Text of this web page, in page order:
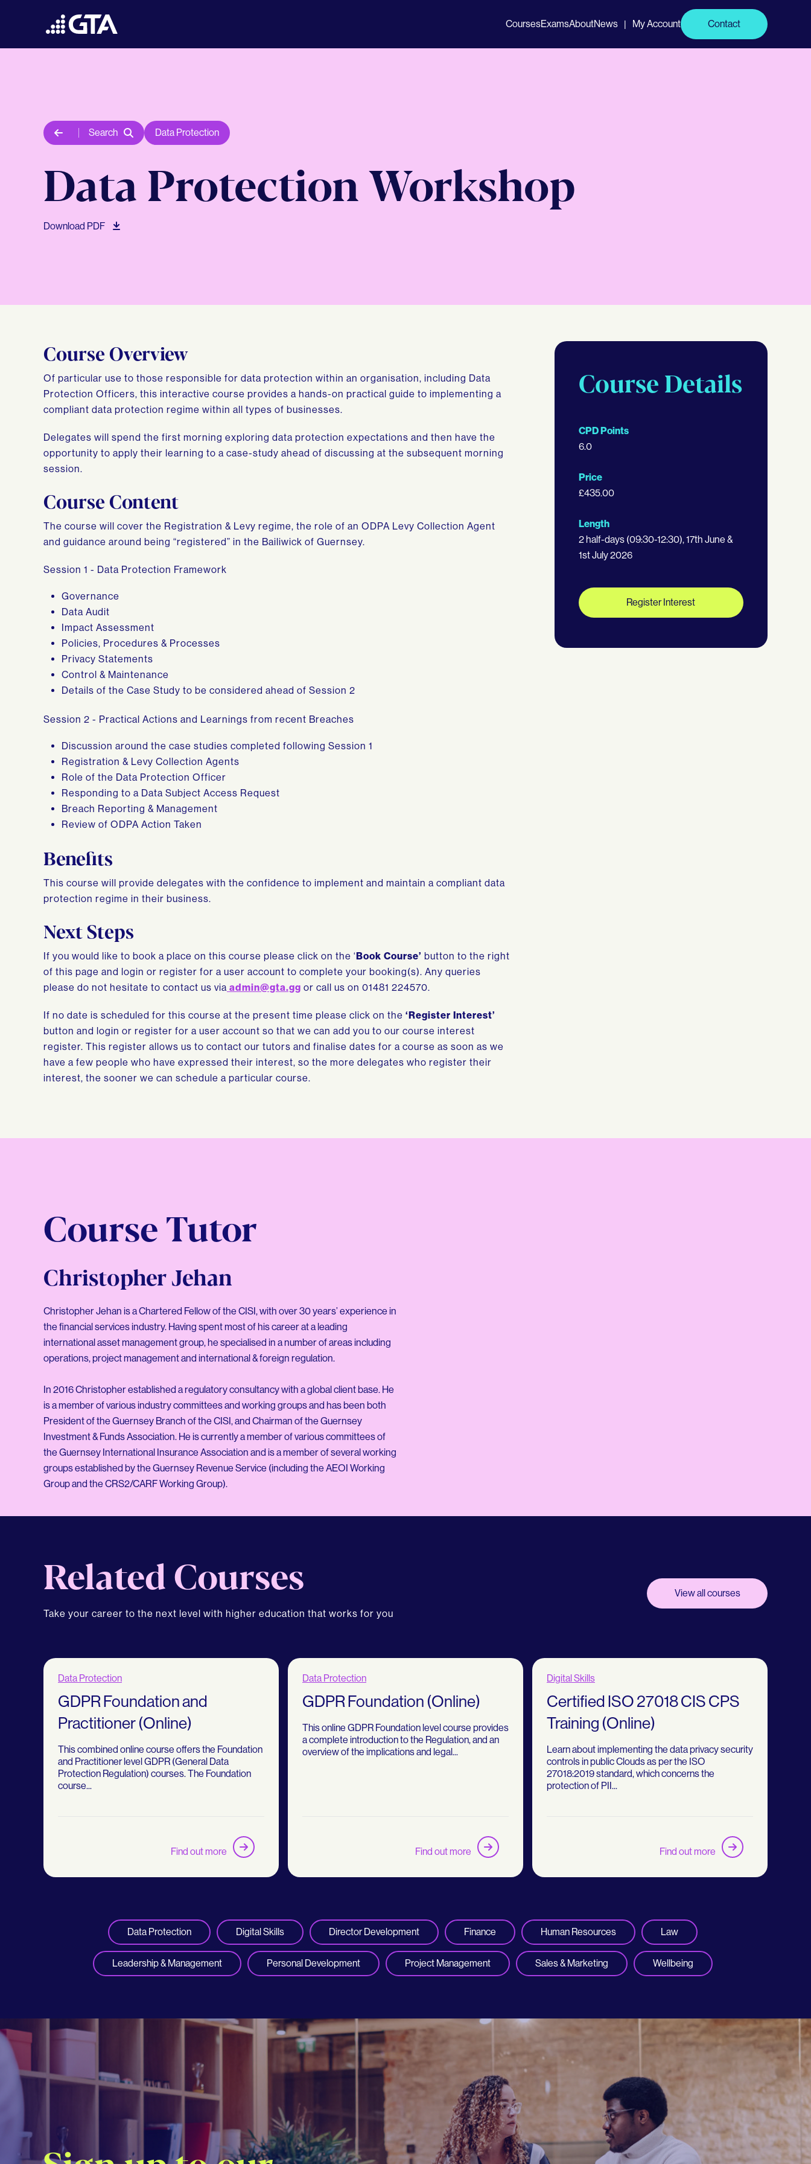
CoursesExamsAboutNews | My Account Contact
Search Data Protection
Data Protection Workshop
Download PDF
Course Overview
Of particular use to those responsible for data protection within an organisation, including Data
Protection Officers, this interactive course provides a hands-on practical guide to implementing a
compliant data protection regime within all types of businesses.
Delegates will spend the first morning exploring data protection expectations and then have the
opportunity to apply their learning to a case-study ahead of discussing at the subsequent morning
session.
Course Content
The course will cover the Registration & Levy regime, the role of an ODPA Levy Collection Agent
and guidance around being “registered” in the Bailiwick of Guernsey.
Session 1 - Data Protection Framework
Governance
Data Audit
Impact Assessment
Policies, Procedures & Processes
Privacy Statements
Control & Maintenance
Details of the Case Study to be considered ahead of Session 2
Session 2 - Practical Actions and Learnings from recent Breaches
Discussion around the case studies completed following Session 1
Registration & Levy Collection Agents
Role of the Data Protection Officer
Responding to a Data Subject Access Request
Breach Reporting & Management
Review of ODPA Action Taken
Benefits
This course will provide delegates with the confidence to implement and maintain a compliant data
protection regime in their business.
Next Steps
If you would like to book a place on this course please click on the ‘Book Course’ button to the right
of this page and login or register for a user account to complete your booking(s). Any queries
please do not hesitate to contact us via admin@gta.gg or call us on 01481 224570.
If no date is scheduled for this course at the present time please click on the ‘Register Interest’
button and login or register for a user account so that we can add you to our course interest
register. This register allows us to contact our tutors and finalise dates for a course as soon as we
have a few people who have expressed their interest, so the more delegates who register their
interest, the sooner we can schedule a particular course.
Course Details
CPD Points
6.0
Price
£435.00
Length
2 half-days (09:30-12:30), 17th June &
1st July 2026
Register Interest
Course Tutor
Christopher Jehan
Christopher Jehan is a Chartered Fellow of the CISI, with over 30 years’ experience in
the financial services industry. Having spent most of his career at a leading
international asset management group, he specialised in a number of areas including
operations, project management and international & foreign regulation.
In 2016 Christopher established a regulatory consultancy with a global client base. He
is a member of various industry committees and working groups and has been both
President of the Guernsey Branch of the CISI, and Chairman of the Guernsey
Investment & Funds Association. He is currently a member of various committees of
the Guernsey International Insurance Association and is a member of several working
groups established by the Guernsey Revenue Service (including the AEOI Working
Related Courses
Take your career to the next level with higher education that works for you
View all courses
Data Protection
GDPR Foundation and
Practitioner (Online)
This combined online course offers the Foundation
and Practitioner level GDPR (General Data
Protection Regulation) courses. The Foundation
course...
Find out more
Data Protection
GDPR Foundation (Online)
This online GDPR Foundation level course provides
a complete introduction to the Regulation, and an
overview of the implications and legal...
Find out more
Digital Skills
Certified ISO 27018 CIS CPS
Training (Online)
Learn about implementing the data privacy security
controls in public Clouds as per the ISO
27018:2019 standard, which concerns the
protection of PII...
Find out more
Data Protection Digital Skills Director Development Finance Human Resources Law
Leadership & Management Personal Development Project Management Sales & Marketing Wellbeing